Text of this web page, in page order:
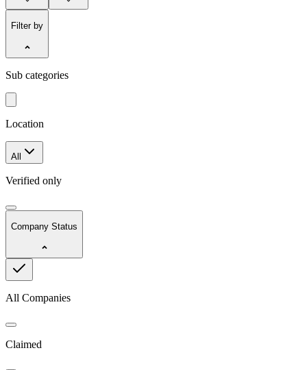
Filter by
Sub categories
Location
All
Verified only
Company Status
All Companies
Claimed